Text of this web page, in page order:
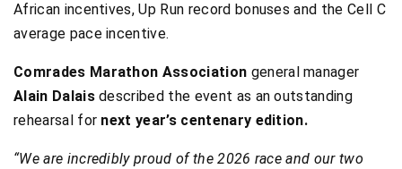
African incentives, Up Run record bonuses and the Cell C
average pace incentive.
Comrades Marathon Association general manager
Alain Dalaisdescribed the event as an outstanding
rehearsal for next year’s centenary edition.
“We are incredibly proud of the 2026 race and our two